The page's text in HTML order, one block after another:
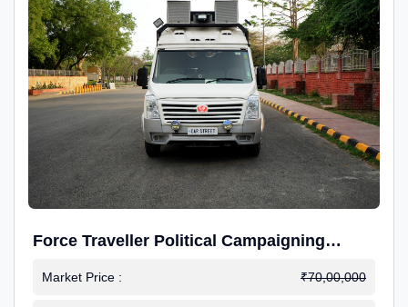
Force Traveller Political Campaigning
Caravan
Market Price : ₹70,00,000